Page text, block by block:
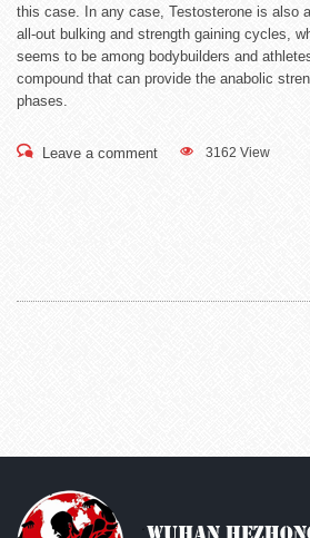
this case. In any case, Testosterone is also
all-out bulking and strength gaining cycles,
seems to be among bodybuilders and
compound that can provide the anabolic
phases.
Leave a comment 3162 View